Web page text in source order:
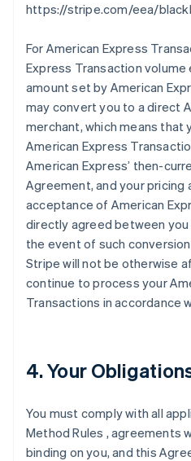
https://stripe.com/eea/
For American Express
Express Transaction
amount set by American
may convert you to a direct
merchant, which means that
American Express
American Express’ then-
Agreement, and your
acceptance of American
directly agreed between you
the event of such
Stripe will not be otherwise
continue to process your
Transactions in accordance
4. Your
You must comply with all
Method Rules , agreements
binding on you, and this